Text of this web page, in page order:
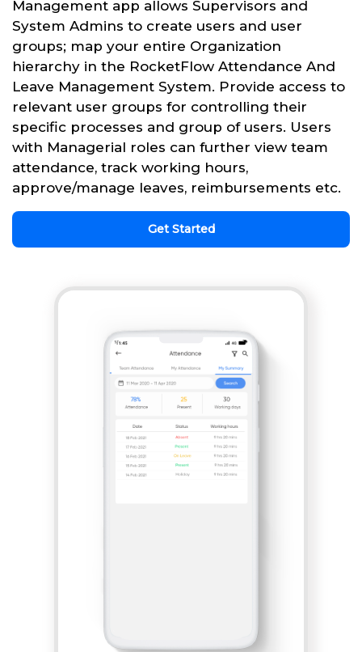
Management app allows Supervisors and
System Admins to create users and user
groups; map your entire Organization
hierarchy in the RocketFlow Attendance And
Leave Management System. Provide access to
relevant user groups for controlling their
specific processes and group of users. Users
with Managerial roles can further view team
attendance, track working hours,
approve/manage leaves, reimbursements etc.
Get Started